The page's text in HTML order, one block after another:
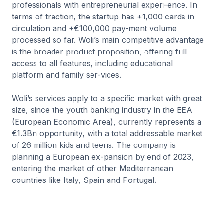
professionals with entrepreneurial experi-ence. In
terms of traction, the startup has +1,000 cards in
circulation and +€100,000 pay-ment volume
processed so far. Woli’s main competitive advantage
is the broader product proposition, offering full
access to all features, including educational
platform and family ser-vices.
Woli’s services apply to a specific market with great
size, since the youth banking industry in the EEA
(European Economic Area), currently represents a
€1.3Bn opportunity, with a total addressable market
of 26 million kids and teens. The company is
planning a European ex-pansion by end of 2023,
entering the market of other Mediterranean
countries like Italy, Spain and Portugal.